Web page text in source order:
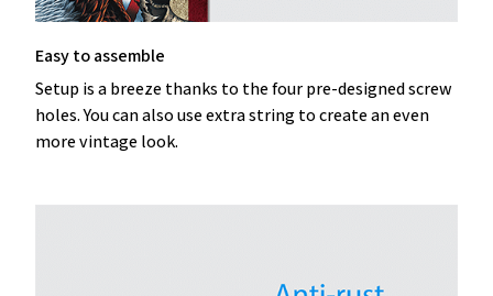
Easy to assemble
Setup is a breeze thanks to the four pre-designed screw
holes. You can also use extra string to create an even
more vintage look.